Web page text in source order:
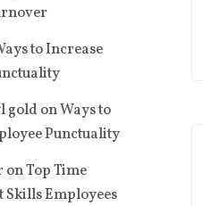
to Increase
gold onWays to
Punctuality
onTop Time
Skills Employees